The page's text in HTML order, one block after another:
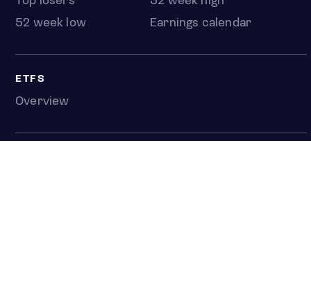
52 week low
Earnings calendar
ETFS
Overview